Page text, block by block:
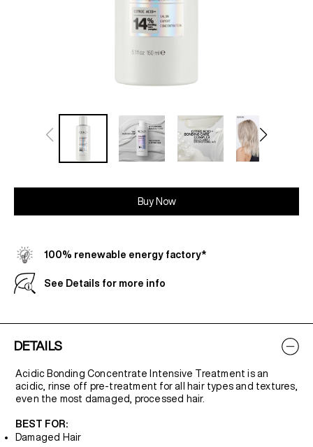
100% renewable energy factory*
See Details for more info
Buy Now
DETAILS
Acidic Bonding Concentrate Intensive Treatment is an
acidic, rinse off pre-treatment for all hair types and textures,
even the most damaged, processed hair.
BEST FOR:
Damaged Hair